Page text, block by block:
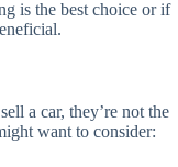
is the best choice or if
a car, they’re not the
want to consider: